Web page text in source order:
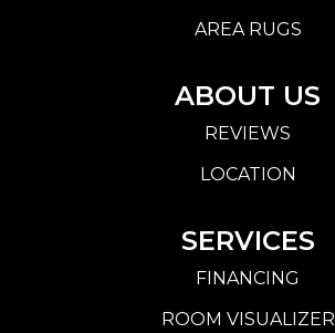
AREA RUGS
ABOUT US
REVIEWS
LOCATION
SERVICES
FINANCING
ROOM VISUALIZER